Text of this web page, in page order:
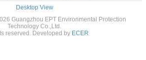
Desktop View
Guangzhou EPT Environmental Protection
Technology Co.,Ltd.
reserved. Developed by ECER